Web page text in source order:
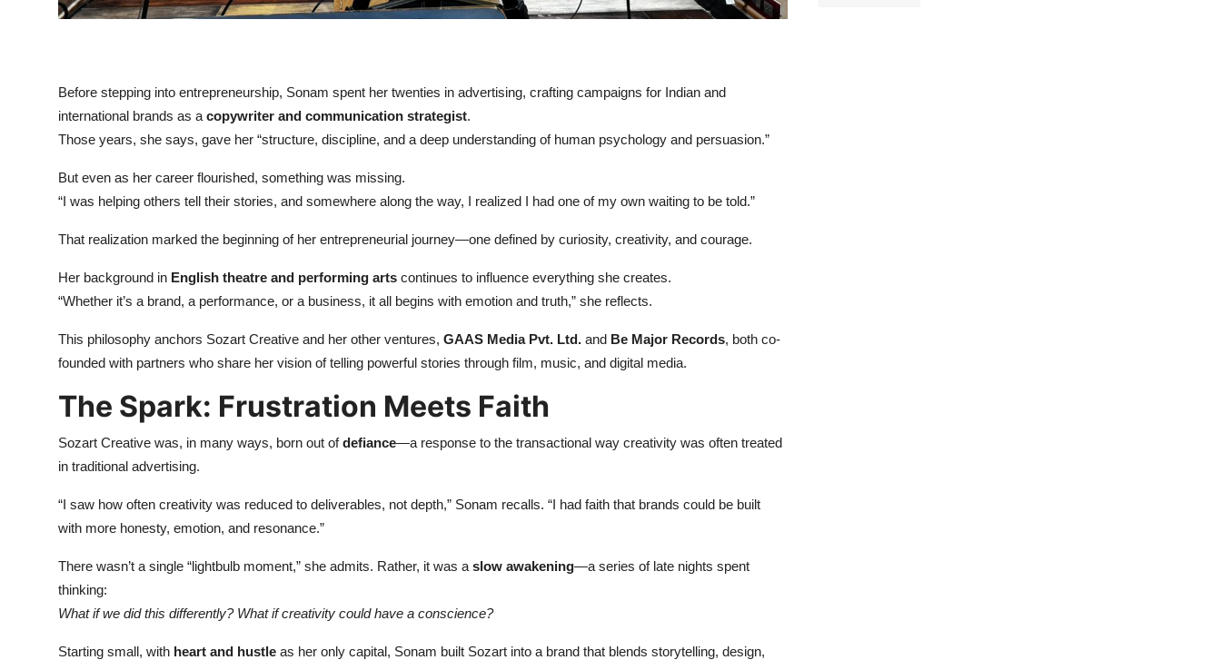
Before stepping into entrepreneurship, Sonam spent her twenties in advertising, crafting campaigns for Indian and
international brands as a copywriter and communication strategist.
Those years, she says, gave her “structure, discipline, and a deep understanding of human psychology and persuasion.”
But even as her career flourished, something was missing.
“I was helping others tell their stories, and somewhere along the way, I realized I had one of my own waiting to be told.”
That realization marked the beginning of her entrepreneurial journey—one defined by curiosity, creativity, and courage.
Her background in English theatre and performing arts continues to influence everything she creates.
“Whether it’s a brand, a performance, or a business, it all begins with emotion and truth,” she reflects.
This philosophy anchors Sozart Creative and her other ventures, GAAS Media Pvt. Ltd. and Be Major Records, both co-
founded with partners who share her vision of telling powerful stories through film, music, and digital media.
The Spark: Frustration Meets Faith
Sozart Creative was, in many ways, born out ofdefiance—a response to the transactional way creativity was often treated
in traditional advertising.
“I saw how often creativity was reduced to deliverables, not depth,” Sonam recalls. “I had faith that brands could be built
with more honesty, emotion, and resonance.”
There wasn’t a single “lightbulb moment,” she admits. Rather, it was a slow awakening—a series of late nights spent
thinking:
What if we did this differently? What if creativity could have a conscience?
Starting small, with heart and hustle as her only capital, Sonam built Sozart into a brand that blends storytelling, design,